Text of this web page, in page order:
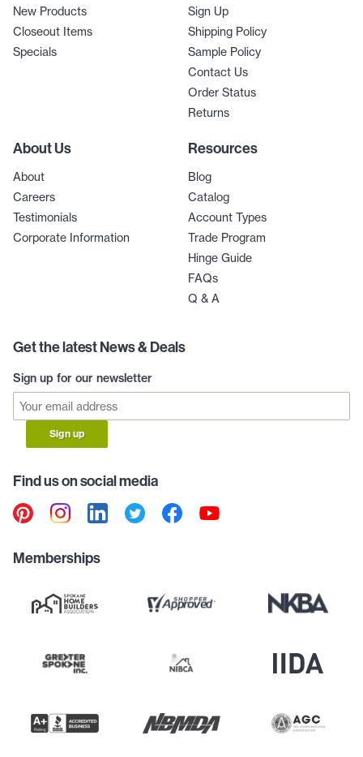
New Products
Closeout Items
Specials
Sign Up
Shipping Policy
Sample Policy
Contact Us
Order Status
Returns
About Us
About
Careers
Testimonials
Corporate Information
Resources
Blog
Catalog
Account Types
Trade Program
Hinge Guide
FAQs
Q & A
Get the latest News & Deals
Sign up for our newsletter
Sign up
Find us on social media
Memberships